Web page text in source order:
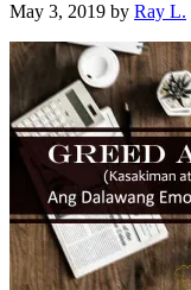
May 3, 2019 by Ray L.